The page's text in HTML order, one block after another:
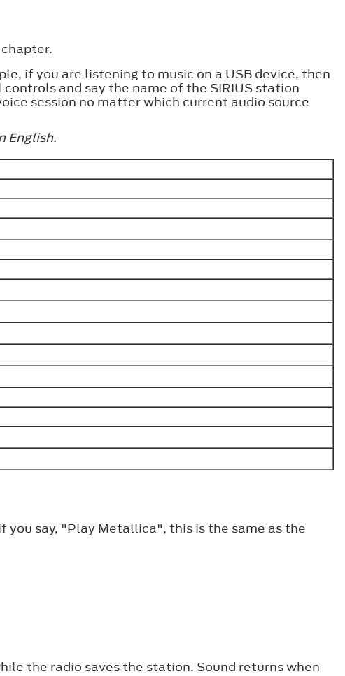
if you are listening to music on a USB device, then
and say the name of the SIRIUS station
session no matter which current audio source
English.
say, "Play Metallica", this is the same as the
the radio saves the station. Sound returns when